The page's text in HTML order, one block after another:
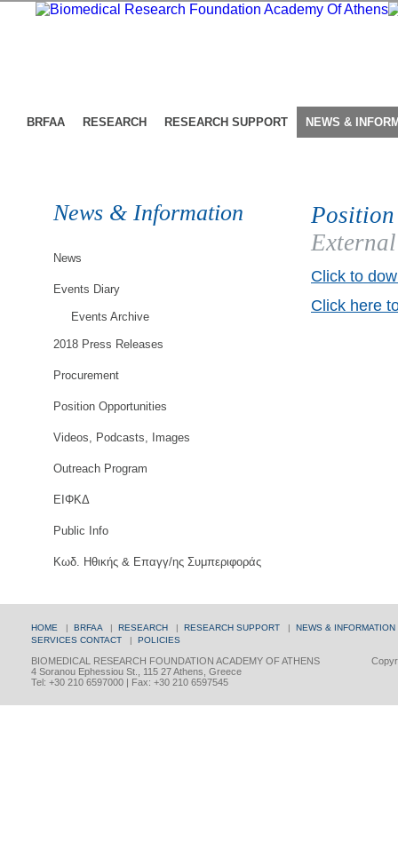
BRFAA RESEARCH RESEARCH SUPPORT NEWS &
News & Information
News
Events Diary
Events Archive
2018 Press Releases
Procurement
Position Opportunities
Videos, Podcasts, Images
Outreach Program
ΕΙΦΚΔ
Public Info
Κωδ. Ηθικής & Επαγγ/ης Συμπεριφοράς
Click to
Click here
HOME | BRFAA | RESEARCH | RESEARCH SUPPORT | NEWS & INFORMATION
SERVICES CONTACT | POLICIES
BIOMEDICAL RESEARCH FOUNDATION ACADEMY OF ATHENS
4 Soranou Ephessiou St., 115 27 Athens, Greece
Tel: +30 210 6597000 | Fax: +30 210 6597545